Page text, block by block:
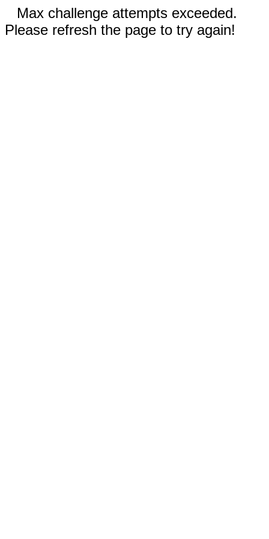
Max challenge attempts exceeded.
Please refresh the page to try again!